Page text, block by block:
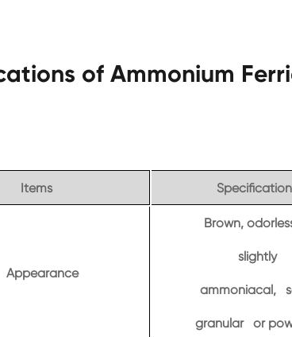
of Ammonium
Items
Appearance
Brown,
slightly
ammoniacal,
granular or